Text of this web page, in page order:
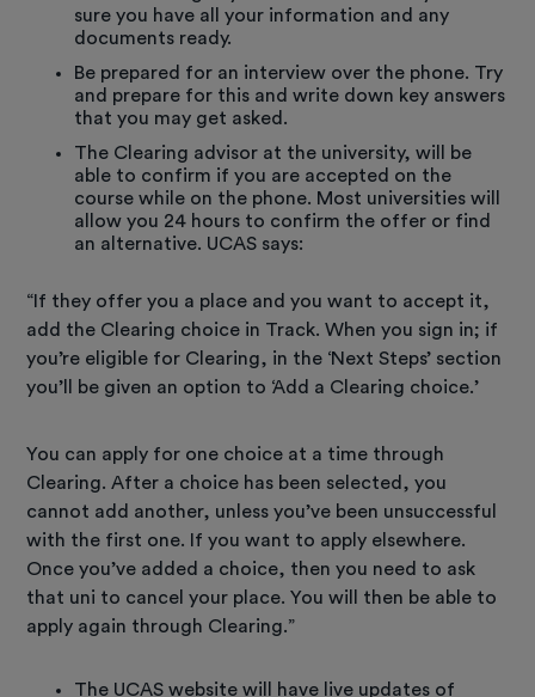
sure you have all your information and any
documents ready.
Be prepared for an interview over the phone. Try
and prepare for this and write down key answers
that you may get asked.
The Clearing advisor at the university, will be
able to confirm if you are accepted on the
course while on the phone. Most universities will
allow you 24 hours to confirm the offer or find
an alternative. UCAS says:
“If they offer you a place and you want to accept it,
add the Clearing choice in Track. When you sign in; if
you’re eligible for Clearing, in the ‘Next Steps’ section
you’ll be given an option to ‘Add a Clearing choice.’
You can apply for one choice at a time through
Clearing. After a choice has been selected, you
cannot add another, unless you’ve been unsuccessful
with the first one. If you want to apply elsewhere.
Once you’ve added a choice, then you need to ask
that uni to cancel your place. You will then be able to
apply again through Clearing.”
The UCAS website will have live updates of